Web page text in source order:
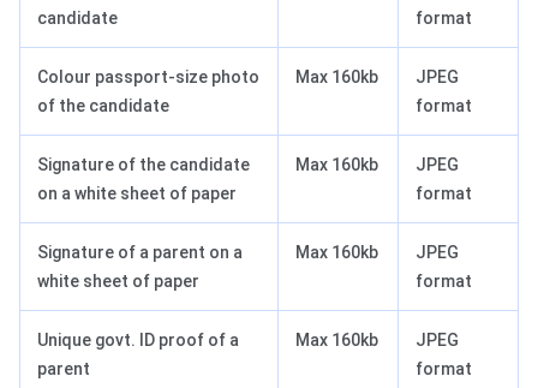
candidate
format
Colour passport-size photo
of the candidate
Max 160kb
JPEG
format
Signature of the candidate
on a white sheet of paper
Max 160kb
JPEG
format
Signature of a parent on a
white sheet of paper
Max 160kb
JPEG
format
Unique govt. ID proof of a
parent
Max 160kb
JPEG
format